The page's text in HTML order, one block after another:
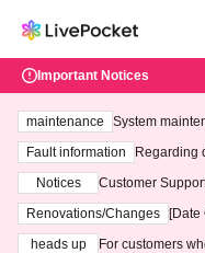
Important Notices
maintenance
System
ting at 3:00 AM
Fault information
Regarding
Notices
Customer
3th - August 14th,
Renovations/Changes
heads up
For customers